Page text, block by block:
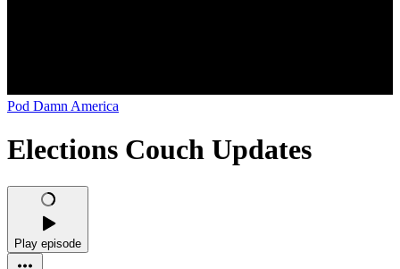
Pod Damn America
Elections Couch Updates
Play episode